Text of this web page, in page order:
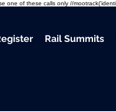
one of these calls only //
Rail Summits